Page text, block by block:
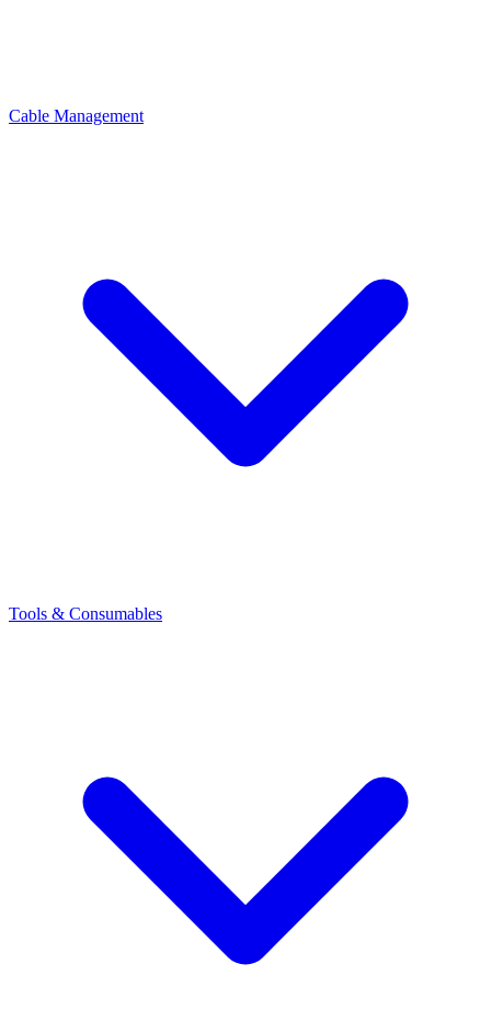
Cable Management
Tools & Consumables